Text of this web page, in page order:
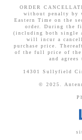
ORDER
without penalty by
Eastern Time on the
order. During the
(including both single
will incur a
purchase price.
of the full price of the
and
14301 Sullyfield
© 2025.